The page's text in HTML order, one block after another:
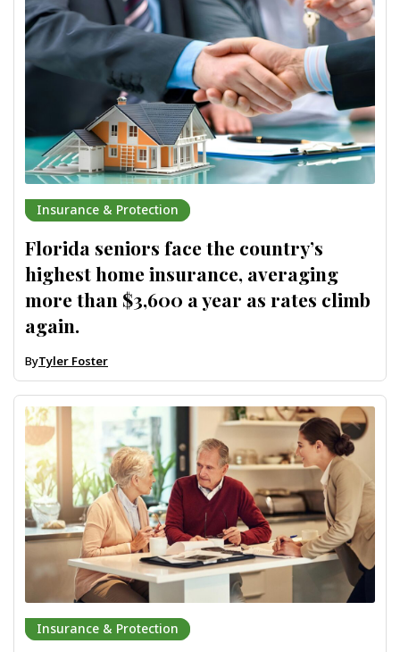
Insurance & Protection
Florida seniors face the country’s
highest home insurance, averaging
more than $3,600 a year as rates climb
again.
ByTyler Foster
Insurance & Protection